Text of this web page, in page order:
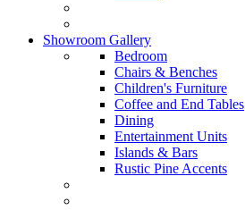
Showroom Gallery
Bedroom
Chairs & Benches
Children's Furniture
Coffee and End Tables
Dining
Entertainment Units
Islands & Bars
Rustic Pine Accents